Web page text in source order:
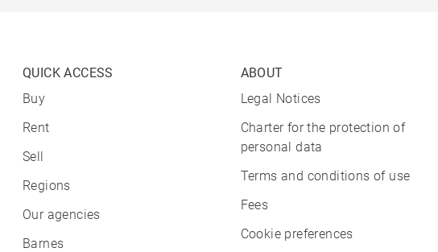
QUICK ACCESS
Buy
Rent
Sell
Regions
Our agencies
Barnes
ABOUT
Legal Notices
Charter for the protection of
personal data
Terms and conditions of use
Fees
Cookie preferences